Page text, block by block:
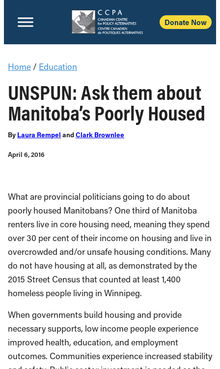
Donate Now
Home / Education
UNSPUN: Ask them about
Manitoba’s Poorly Housed
By Laura Rempel andClark Brownlee
April 6, 2016
What are provincial politicians going to do about
poorly housed Manitobans? One third of Manitoba
renters live in core housing need, meaning they spend
over 30 per cent of their income on housing and live in
overcrowded and/or unsafe housing conditions. Many
do not have housing at all, as demonstrated by the
2015 Street Census that counted at least 1,400
homeless people living in Winnipeg.
When governments build housing and provide
necessary supports, low income people experience
improved health, education, and employment
outcomes. Communities experience increased stability